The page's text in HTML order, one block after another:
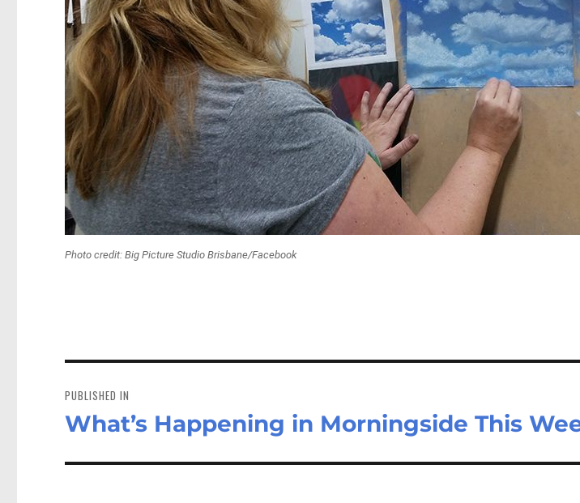
Photo credit: Big Picture Studio Brisbane/Facebook
navigation
PUBLISHED IN
What’s Happening in Morningside This